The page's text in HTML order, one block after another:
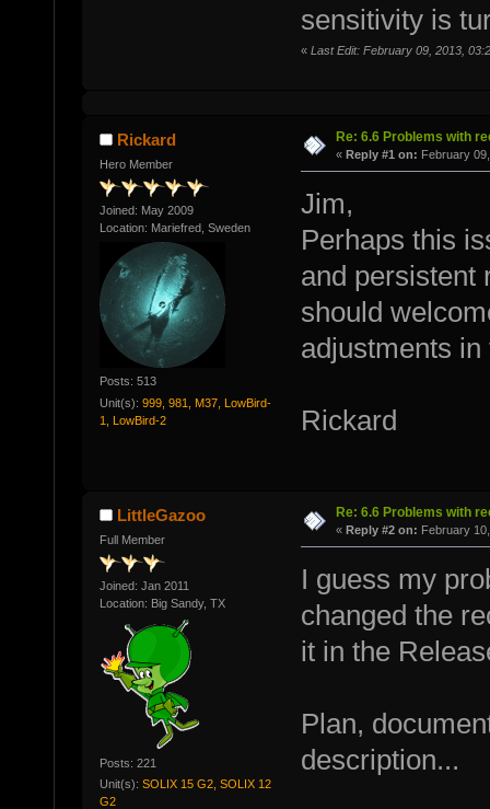
sensitivity is
« Last Edit: February 09, 2013,
Rickard
Hero Member
Joined: May 2009
Location: Mariefred, Sweden
Posts: 513
Unit(s): 999, 981, M37, LowBird-
1, LowBird-2
Re: 6.6 Problems with
« Reply #1 on: February
Jim,
Perhaps this
and persistent
should
adjustments
Rickard
LittleGazoo
Full Member
Joined: Jan 2011
Location: Big Sandy, TX
Posts: 221
Unit(s): SOLIX 15 G2, SOLIX 12
G2
Re: 6.6 Problems with
« Reply #2 on: February
I guess my
changed the
it in the
Plan,
description...